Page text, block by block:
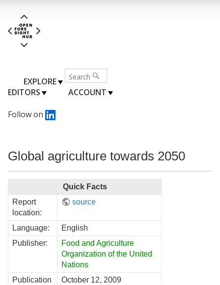
EXPLORE
EDITORS
ACCOUNT
Follow on
Global agriculture towards 2050
Quick Facts
Report
location:
source
Language:
English
Publisher:
Food and Agriculture
Organization of the United
Nations
Publication
October 12, 2009